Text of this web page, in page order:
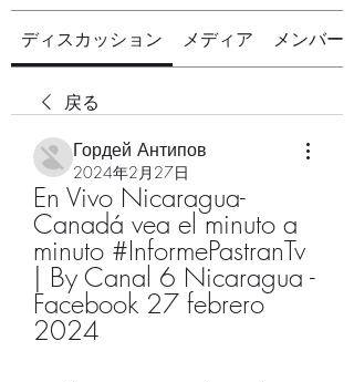
ディスカッション メディア メンバー
戻る
Гордей Антипов
2024年2月27日
En Vivo Nicaragua-
Canadá vea el minuto a
minuto #InformePastranTv
| By Canal 6 Nicaragua -
Facebook 27 febrero
2024